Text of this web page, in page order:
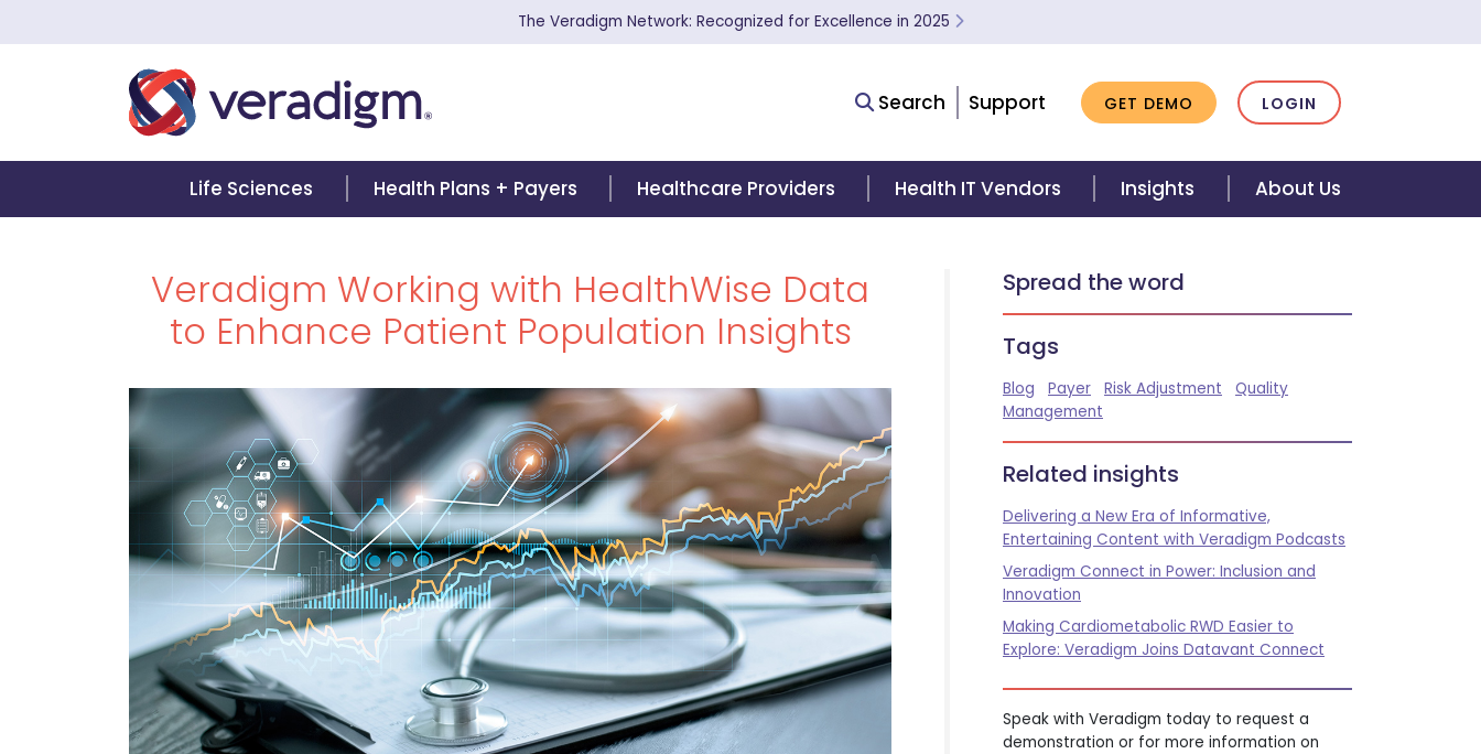
The Veradigm Network: Recognized for Excellence in 2025
Search Support GET DEMO LOGIN
Life Sciences Health Plans + Payers Healthcare Providers Health IT Vendors Insights About Us
Veradigm Working with HealthWise Data
to Enhance Patient Population Insights
Spread the word
Tags
Blog Payer Risk Adjustment
Quality
Management
Related insights
Delivering a New Era of Informative,
Entertaining Content with Veradigm Podcasts
Veradigm Connect in Power: Inclusion and
Innovation
Making Cardiometabolic RWD Easier to
Explore: Veradigm Joins Datavant Connect
Speak with Veradigm today to request a
demonstration or for more information on